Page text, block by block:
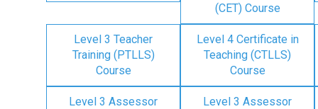
(CET) Course
Level 3 Teacher
Training (PTLLS)
Course
Level 4 Certificate in
Teaching (CTLLS)
Course
Level 3 Assessor
Level 3 Assessor